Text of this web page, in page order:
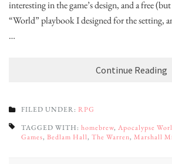
interesting in the game’s design, and a free
“World” playbook I designed for the setting,
…
Continue Reading
FILED UNDER: RPG
TAGGED WITH: homebrew, Apocalypse
Games, Bedlam Hall, The Warren, Marshall